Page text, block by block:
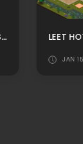
MPU: TABBO HOTEL CUSTOM RECEPTION ROOM ADS BY FUXURY
JAN